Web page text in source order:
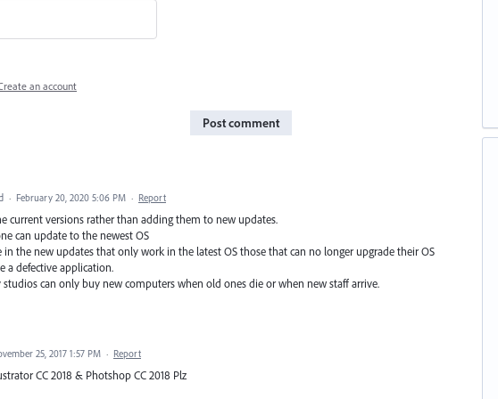
an account
Post comment
· February 20, 2020 5:06 PM · Report
current versions rather than adding them to new updates.
can update to the newest OS
in the new updates that only work in the latest OS those that can no longer upgrade their OS
a defective application.
studios can only buy new computers when old ones die or when new staff arrive.
25, 2017 1:57 PM · Report
CC 2018 & Photshop CC 2018 Plz